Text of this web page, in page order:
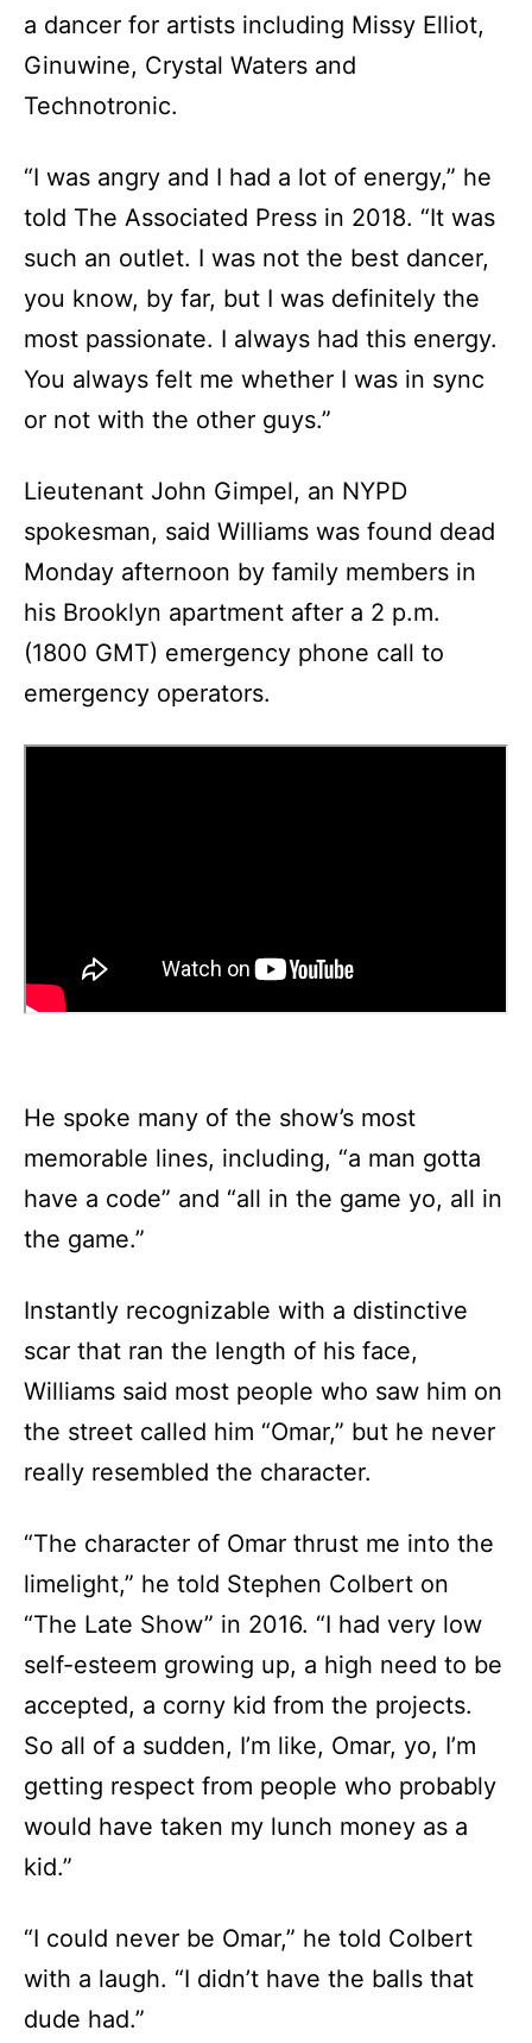
a dancer for artists including Missy Elliot,
Ginuwine, Crystal Waters and
Technotronic.
“I was angry and I had a lot of energy,” he
told The Associated Press in 2018. “It was
such an outlet. I was not the best dancer,
you know, by far, but I was definitely the
most passionate. I always had this energy.
You always felt me whether I was in sync
or not with the other guys.”
Lieutenant John Gimpel, an NYPD
spokesman, said Williams was found dead
Monday afternoon by family members in
his Brooklyn apartment after a 2 p.m.
(1800 GMT) emergency phone call to
emergency operators.
He spoke many of the show’s most
memorable lines, including, “a man gotta
have a code” and “all in the game yo, all in
the game.”
Instantly recognizable with a distinctive
scar that ran the length of his face,
Williams said most people who saw him on
the street called him “Omar,” but he never
really resembled the character.
“The character of Omar thrust me into the
limelight,” he told Stephen Colbert on
“The Late Show” in 2016. “I had very low
self-esteem growing up, a high need to be
accepted, a corny kid from the projects.
So all of a sudden, I’m like, Omar, yo, I’m
getting respect from people who probably
would have taken my lunch money as a
kid.”
“I could never be Omar,” he told Colbert
with a laugh. “I didn’t have the balls that
dude had.”